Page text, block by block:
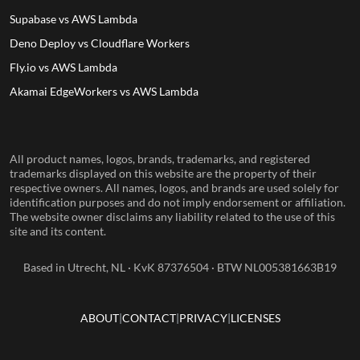
Supabase vs AWS Lambda
Deno Deploy vs Cloudflare Workers
Fly.io vs AWS Lambda
Akamai EdgeWorkers vs AWS Lambda
All product names, logos, brands, trademarks, and registered
trademarks displayed on this website are the property of their
respective owners. All names, logos, and brands are used solely for
identification purposes and do not imply endorsement or affiliation.
The website owner disclaims any liability related to the use of this
site and its content.
Based in Utrecht, NL · KvK 87376504 · BTW NL005381663B19
ABOUT CONTACT PRIVACY LICENSES